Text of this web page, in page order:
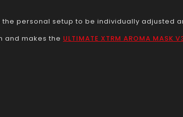
personal setup to be individually adjusted
and makes the ULTIMATE XTRM AROMA MASK